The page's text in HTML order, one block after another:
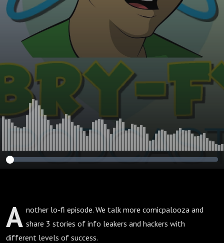
A nother lo-fi episode. We talk more comicpalooza and
share 3 stories of info leakers and hackers with
different levels of success.